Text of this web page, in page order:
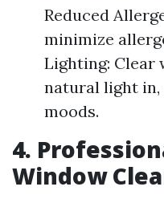
Reduced
minimize
Lighting: Clear
natural light
moods.
4.
Window